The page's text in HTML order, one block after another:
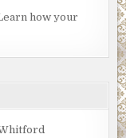
how your